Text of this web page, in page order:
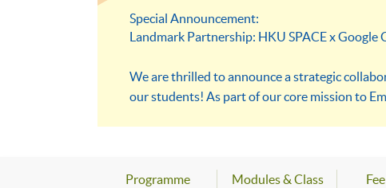
Special Announcement:
Landmark Partnership: HKU SPACE x Google
We are thrilled to announce a strategic
our students! As part of our core mission to
Programme
Modules & Class